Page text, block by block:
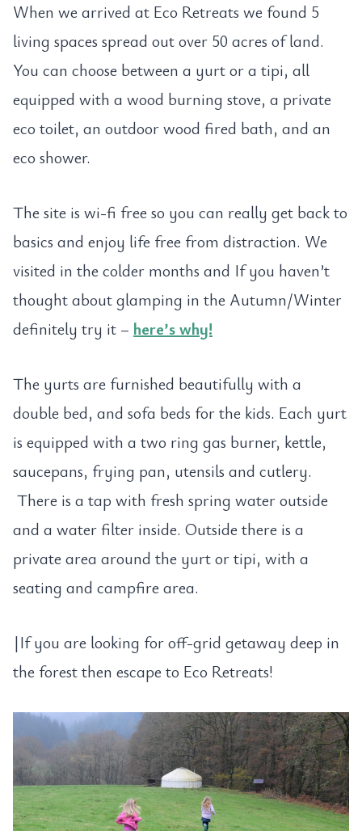
When we arrived at Eco Retreats we found 5
living spaces spread out over 50 acres of land.
You can choose between a yurt or a tipi, all
equipped with a wood burning stove, a private
eco toilet, an outdoor wood fired bath, and an
eco shower.
The site is wi-fi free so you can really get back to
basics and enjoy life free from distraction. We
visited in the colder months and If you haven’t
thought about glamping in the Autumn/Winter
definitely try it – here’s why!
The yurts are furnished beautifully with a
double bed, and sofa beds for the kids. Each yurt
is equipped with a two ring gas burner, kettle,
saucepans, frying pan, utensils and cutlery.
There is a tap with fresh spring water outside
and a water filter inside. Outside there is a
private area around the yurt or tipi, with a
seating and campfire area.
|If you are looking for off-grid getaway deep in
the forest then escape to Eco Retreats!